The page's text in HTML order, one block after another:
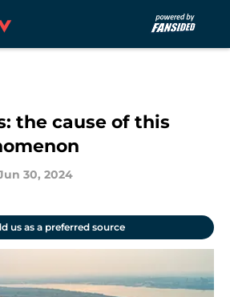
the cause of this
30, 2024
us as a preferred source